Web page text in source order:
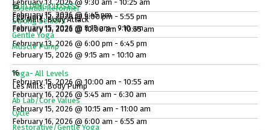
Essential Reformer
February 12, 2026 @ 5:00 pm - 5:55 pm
Gentle Yoga
February 13, 2026 @ 6:00 pm - 6:45 pm
February 13, 2026 @ 9:30 am - 10:25 am
Strong Seniors
February 13, 2026 @ 10:00 am - 10:55 am
BUILDING CLOSES
February 15, 2026 @ 6:45 pm
15
Les Mills: Body Attack
February 15, 2026 @ 8:15 am - 9:10 am
Muscle Pump
February 15, 2026 @ 9:15 am - 10:10 am
Yoga- All Levels
February 15, 2026 @ 10:00 am - 10:55 am
Ab Lab/Core Values
February 15, 2026 @ 10:15 am - 11:00 am
Restorative/Gentle Yoga
16
Les Mills: Body Pump
February 16, 2026 @ 5:45 am - 6:30 am
Cycle
February 16, 2026 @ 6:00 am - 6:55 am